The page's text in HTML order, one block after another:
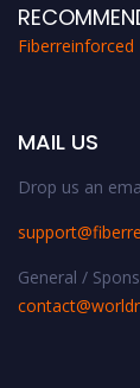
MAIL US
Drop us an
General /